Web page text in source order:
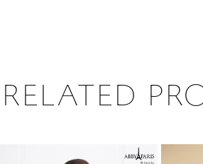
RELATED